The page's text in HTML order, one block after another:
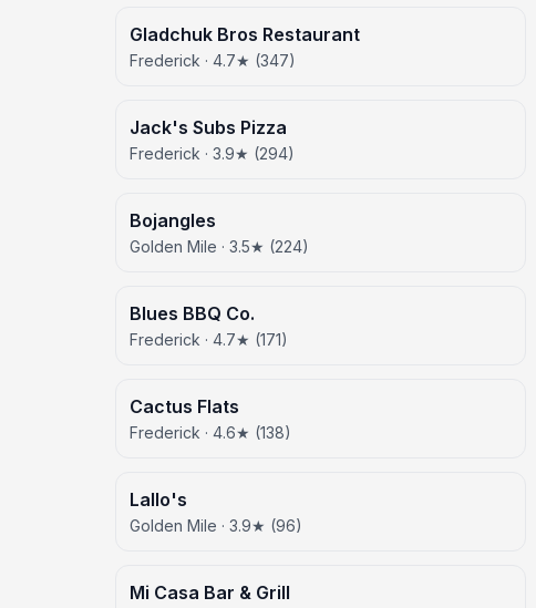
Gladchuk Bros Restaurant
Frederick · 4.7★ (347)
Jack's Subs Pizza
Frederick · 3.9★ (294)
Bojangles
Golden Mile · 3.5★ (224)
Blues BBQ Co.
Frederick · 4.7★ (171)
Cactus Flats
Frederick · 4.6★ (138)
Lallo's
Golden Mile · 3.9★ (96)
Mi Casa Bar & Grill